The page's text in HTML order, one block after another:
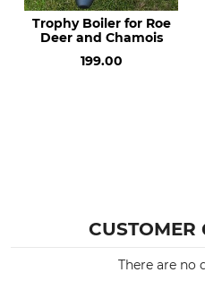
Trophy Boiler for Roe
Deer and Chamois
199.00
CUSTOMER
There are no